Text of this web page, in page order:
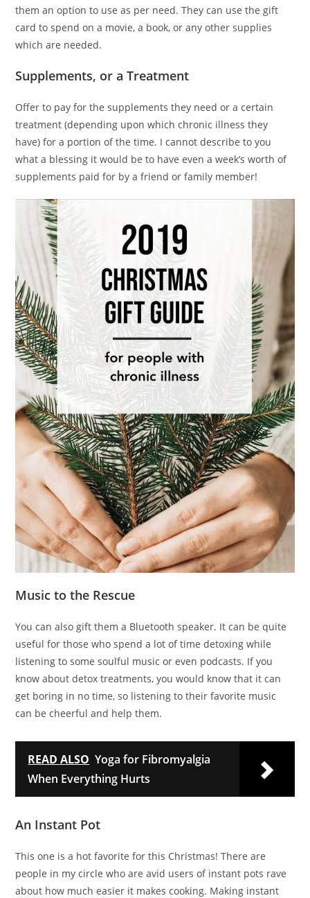
them an option to use as per need. They can use the gift
card to spend on a movie, a book, or any other supplies
which are needed.
Supplements, or a Treatment
Offer to pay for the supplements they need or a certain
treatment (depending upon which chronic illness they
have) for a portion of the time. I cannot describe to you
what a blessing it would be to have even a week’s worth of
supplements paid for by a friend or family member!
Music to the Rescue
You can also gift them a Bluetooth speaker. It can be quite
useful for those who spend a lot of time detoxing while
listening to some soulful music or even podcasts. If you
know about detox treatments, you would know that it can
get boring in no time, so listening to their favorite music
can be cheerful and help them.
READ ALSO Yoga for Fibromyalgia
When Everything Hurts
An Instant Pot
This one is a hot favorite for this Christmas! There are
people in my circle who are avid users of instant pots rave
about how much easier it makes cooking. Making instant